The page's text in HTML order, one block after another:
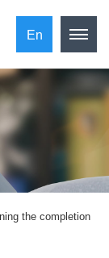
En
the completion